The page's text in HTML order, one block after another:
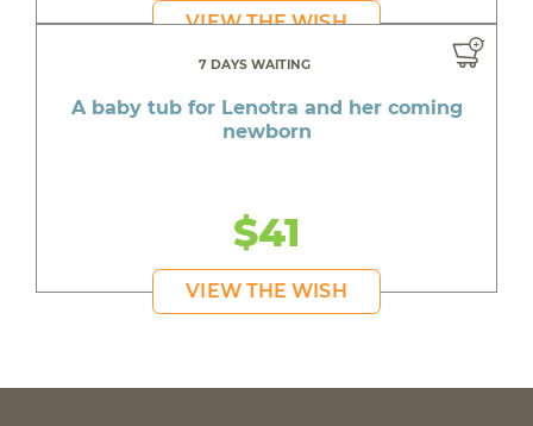
VIEW THE WISH
7 DAYS WAITING
A baby tub for Lenotra and her coming
newborn
$41
VIEW THE WISH